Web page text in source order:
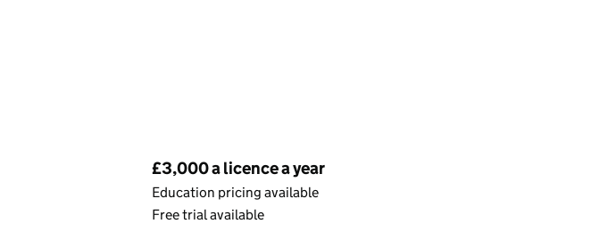
Pricing
£3,000 a licence a year
Education pricing available
Free trial available